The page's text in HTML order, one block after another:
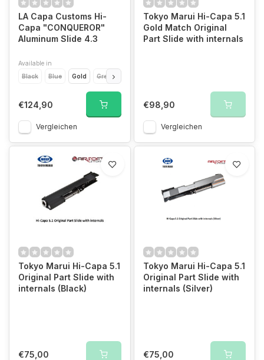
LA Capa Customs Hi-
Capa "CONQUEROR"
Aluminum Slide 4.3
Available in
Black
Blue Gold Green
€124,90
Vergleichen
Tokyo Marui Hi-Capa 5.1
Gold Match Original
Part Slide with internals
€98,90
Vergleichen
Tokyo Marui Hi-Capa 5.1
Original Part Slide with
internals (Black)
€75,00
Tokyo Marui Hi-Capa 5.1
Original Part Slide with
internals (Silver)
€75,00